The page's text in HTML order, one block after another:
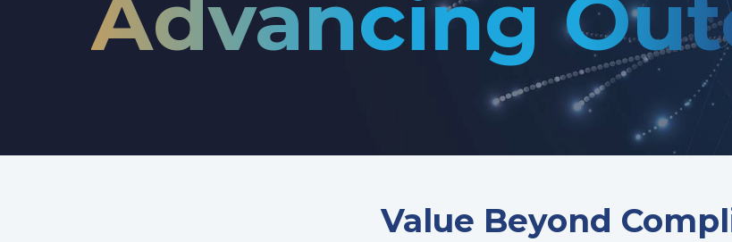
Advancing
Value Beyond